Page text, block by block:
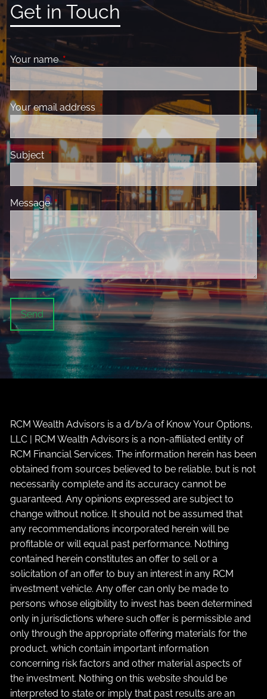
Get in Touch
Your nameThis field is required.
Your email address This field is required.
Subject This field is required.
Message This field is required.
RCM Wealth Advisors is a d/b/a of Know Your Options,
LLC | RCM Wealth Advisors is a non-affiliated entity of
RCM Financial Services. The information herein has been
obtained from sources believed to be reliable, but is not
necessarily complete and its accuracy cannot be
guaranteed. Any opinions expressed are subject to
change without notice. It should not be assumed that
any recommendations incorporated herein will be
profitable or will equal past performance. Nothing
contained herein constitutes an offer to sell or a
solicitation of an offer to buy an interest in any RCM
investment vehicle. Any offer can only be made to
persons whose eligibility to invest has been determined
only in jurisdictions where such offer is permissible and
only through the appropriate offering materials for the
product, which contain important information
concerning risk factors and other material aspects of
the investment. Nothing on this website should be
interpreted to state or imply that past results are an